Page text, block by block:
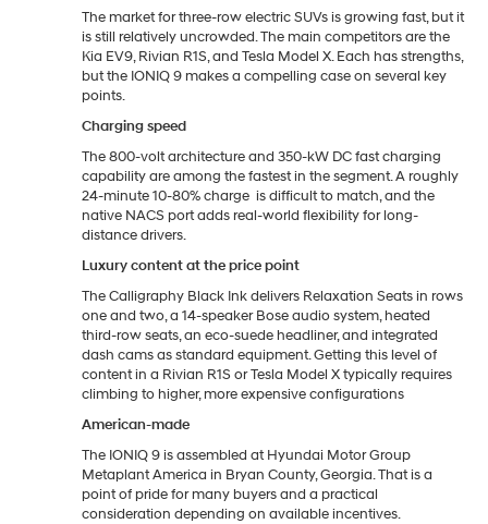
The market for three-row electric SUVs is growing fast, but it
is still relatively uncrowded. The main competitors are the
Kia EV9, Rivian R1S, and Tesla Model X. Each has strengths,
but the IONIQ 9 makes a compelling case on several key
points.
Charging speed
The 800-volt architecture and 350-kW DC fast charging
capability are among the fastest in the segment. A roughly
24-minute 10-80% charge is difficult to match, and the
native NACS port adds real-world flexibility for long-
distance drivers.
Luxury content at the price point
The Calligraphy Black Ink delivers Relaxation Seats in rows
one and two, a 14-speaker Bose audio system, heated
third-row seats, an eco-suede headliner, and integrated
dash cams as standard equipment. Getting this level of
content in a Rivian R1S or Tesla Model X typically requires
climbing to higher, more expensive configurations
American-made
The IONIQ 9 is assembled at Hyundai Motor Group
Metaplant America in Bryan County, Georgia. That is a
point of pride for many buyers and a practical
consideration depending on available incentives.